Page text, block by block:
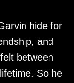
hide for
and
between
So he